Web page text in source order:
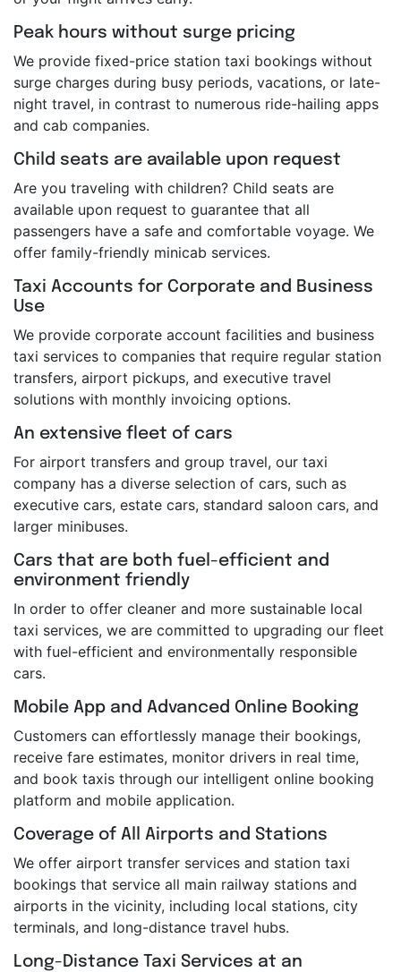
Peak hours without surge pricing
We provide fixed-price station taxi bookings without
surge charges during busy periods, vacations, or late-
night travel, in contrast to numerous ride-hailing apps
and cab companies.
Child seats are available upon request
Are you traveling with children? Child seats are
available upon request to guarantee that all
passengers have a safe and comfortable voyage. We
offer family-friendly minicab services.
Taxi Accounts for Corporate and Business
Use
We provide corporate account facilities and business
taxi services to companies that require regular station
transfers, airport pickups, and executive travel
solutions with monthly invoicing options.
An extensive fleet of cars
For airport transfers and group travel, our taxi
company has a diverse selection of cars, such as
executive cars, estate cars, standard saloon cars, and
larger minibuses.
Cars that are both fuel-efficient and
environment friendly
In order to offer cleaner and more sustainable local
taxi services, we are committed to upgrading our fleet
with fuel-efficient and environmentally responsible
cars.
Mobile App and Advanced Online Booking
Customers can effortlessly manage their bookings,
receive fare estimates, monitor drivers in real time,
and book taxis through our intelligent online booking
platform and mobile application.
Coverage of All Airports and Stations
We offer airport transfer services and station taxi
bookings that service all main railway stations and
airports in the vicinity, including local stations, city
terminals, and long-distance travel hubs.
Long-Distance Taxi Services at an